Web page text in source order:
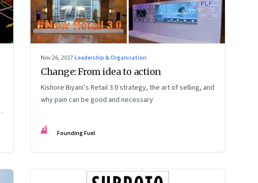
Nov 26, 2017·Leadership & Organisation
Change: From idea to action
Kishore Biyani’s Retail 3.0 strategy, the art of selling, and
why pain can be good and necessary
FF Founding Fuel